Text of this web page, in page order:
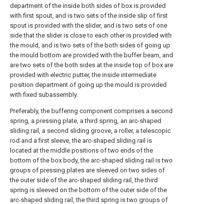
department of the inside both sides of box is provided
with first spout, and is two sets of the inside slip of first
spout is provided with the slider, and is two sets of one
side that the slider is close to each other is provided with
the mould, and is two sets of the both sides of going up
the mould bottom are provided with the buffer beam, and
are two sets of the both sides at the inside top of box are
provided with electric putter, the inside intermediate
position department of going up the mould is provided
with fixed subassembly.
Preferably, the buffering component comprises a second
spring, a pressing plate, a third spring, an arc-shaped
sliding rail, a second sliding groove, a roller, a telescopic
rod and a first sleeve, the arc-shaped sliding rail is
located at the middle positions of two ends of the
bottom of the box body, the arc-shaped sliding rail is two
groups of pressing plates are sleeved on two sides of
the outer side of the arc-shaped sliding rail, the third
spring is sleeved on the bottom of the outer side of the
arc-shaped sliding rail, the third spring is two groups of